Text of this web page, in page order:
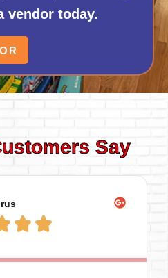
vendor today.
Say
 